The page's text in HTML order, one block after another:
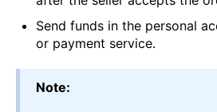
Send funds in the personal
or payment service.
Note: